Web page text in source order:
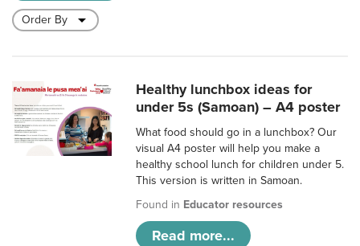
Healthy lunchbox ideas for
under 5s (Samoan) – A4 poster
What food should go in a lunchbox? Our
visual A4 poster will help you make a
healthy school lunch for children under 5.
This version is written in Samoan.
Found in Educator resources
Read more...